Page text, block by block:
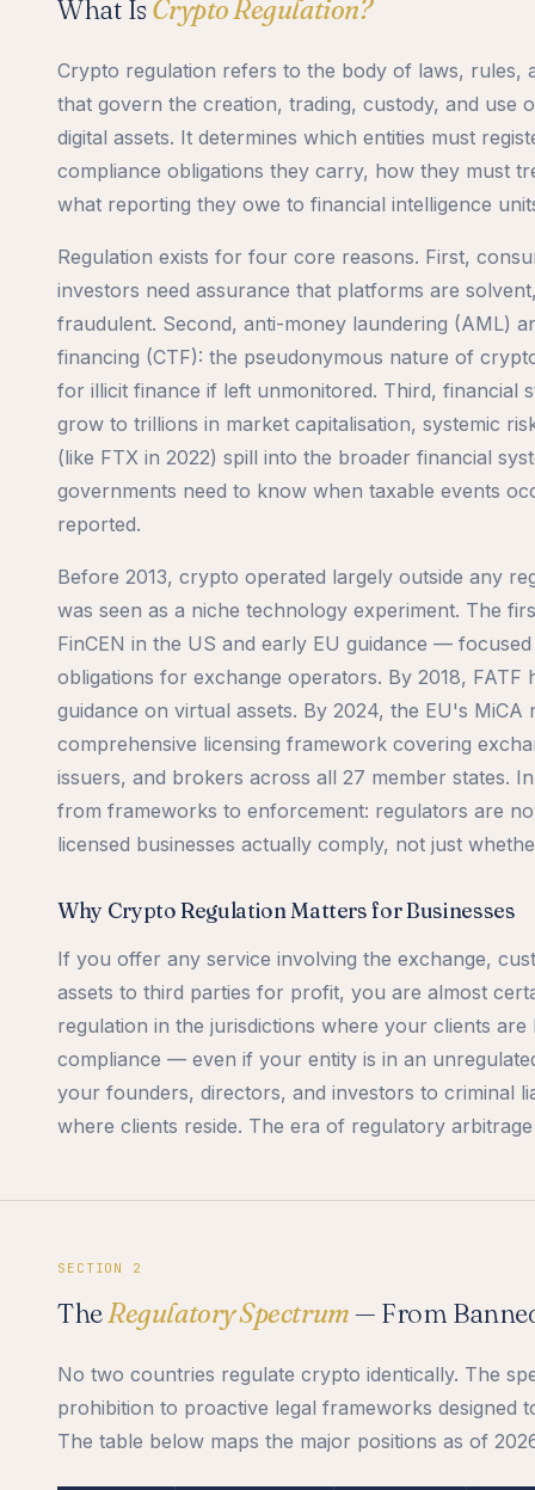
What IsCrypto Regulation?
Crypto regulation refers to the body of laws, rules,
that govern the creation, trading, custody, and use
digital assets. It determines which entities must
compliance obligations they carry, how they must
what reporting they owe to financial intelligence
Regulation exists for four core reasons. First,
investors need assurance that platforms are
fraudulent. Second, anti-money laundering (AML)
financing (CTF): the pseudonymous nature of
for illicit finance if left unmonitored. Third, financial
grow to trillions in market capitalisation, systemic
(like FTX in 2022) spill into the broader financial
governments need to know when taxable events
reported.
Before 2013, crypto operated largely outside any
was seen as a niche technology experiment. The
FinCEN in the US and early EU guidance —
obligations for exchange operators. By 2018, FATF
guidance on virtual assets. By 2024, the EU's MiCA
comprehensive licensing framework covering
issuers, and brokers across all 27 member states.
from frameworks to enforcement: regulators are
licensed businesses actually comply, not just
Why Crypto Regulation Matters for Businesses
If you offer any service involving the exchange,
assets to third parties for profit, you are almost
regulation in the jurisdictions where your clients are
compliance — even if your entity is in an
your founders, directors, and investors to criminal
where clients reside. The era of regulatory
SECTION 2
TheRegulatory Spectrum— From
No two countries regulate crypto identically. The
prohibition to proactive legal frameworks designed
The table below maps the major positions as of